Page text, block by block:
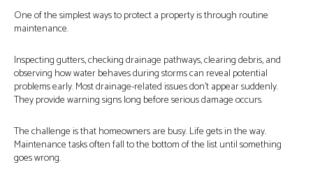
One of the simplest ways to protect a property is through routine
maintenance.
Inspecting gutters, checking drainage pathways, clearing debris, and
observing how water behaves during storms can reveal potential
problems early. Most drainage-related issues don’t appear suddenly.
They provide warning signs long before serious damage occurs.
The challenge is that homeowners are busy. Life gets in the way.
Maintenance tasks often fall to the bottom of the list until something
goes wrong.